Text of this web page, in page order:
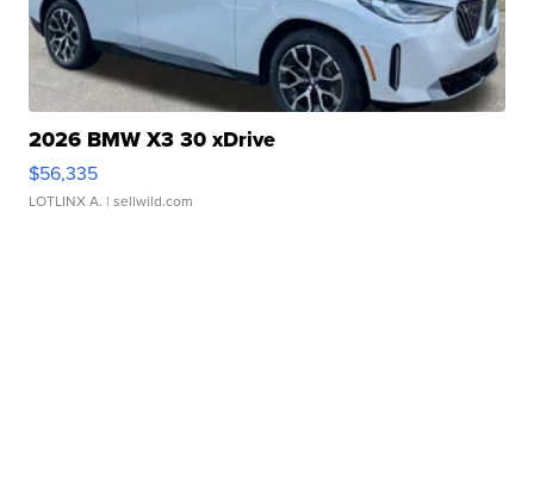
2026 BMW X3 30 xDrive
$56,335
LOTLINX A. | sellwild.com